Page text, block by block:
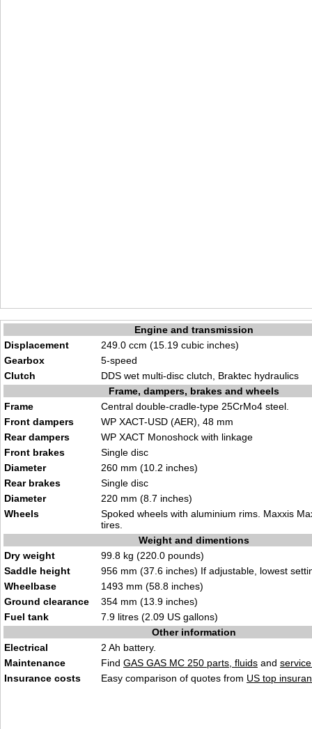
Engine and transmission
Displacement
249.0 ccm (15.19 cubic inches)
Gearbox
5-speed
Clutch
DDS wet multi-disc clutch, Braktec hydraulics
Frame, dampers, brakes and wheels
Frame
Central double-cradle-type 25CrMo4 steel.
Front dampers
WP XACT-USD (AER), 48 mm
Rear dampers
WP XACT Monoshock with linkage
Front brakes
Single disc
Diameter
260 mm (10.2 inches)
Rear brakes
Single disc
Diameter
220 mm (8.7 inches)
Wheels
Spoked wheels with aluminium rims. Maxxis
tires.
Weight and dimentions
Dry weight
99.8 kg (220.0 pounds)
Saddle height
956 mm (37.6 inches) If adjustable, lowest
Wheelbase
1493 mm (58.8 inches)
Ground clearance
354 mm (13.9 inches)
Fuel tank
7.9 litres (2.09 US gallons)
Other information
Electrical
2 Ah battery.
Maintenance
Find GAS GAS MC 250 parts, fluids and
Insurance costs
Easy comparison of quotes from US top